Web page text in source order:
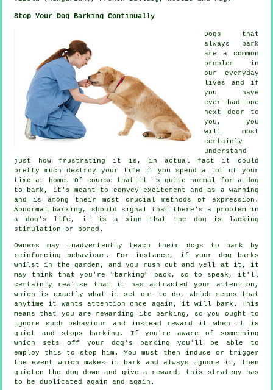
Stop Your Dog Barking Continually
Dogs that
always bark
are a common
problem in
our everyday
lives and if
you have
ever had one
next door to
you, you
will most
certainly
understand
just how frustrating it is, in actual fact it could
pretty much destroy your life if you spend a lot of your
time at home. Of course that it is quite normal for a dog
to bark, it's meant to convey excitement and as a warning
and is among their most crucial methods of expression.
Abnormal
barking , should signal that there's a problem in
a dog's life, it is a sign that the dog is lacking
stimulation or bored.
Owners may inadvertently teach their dogs to bark by
reinforcing behaviour. For instance, if your dog barks
whilst in the garden, and you rush out and yell at it, it
may think that you're "barking" back, so to speak, it'll
certainly realise that it has attracted your attention,
which is exactly what it set out to do, which means that
anytime it wants attention once again, it will bark. This
means that you are rewarding
its barking, so you ought to
ignore such behaviour and instead reward it when it is
quiet and stops barking. If you're aware of something
which sets off your dog's barking you'll be able to
employ this to stop him. You must then induce or trigger
the event which makes it bark and always ignore it, then
quieten the dog down and give a reward, this strategy has
to be duplicated again and again.